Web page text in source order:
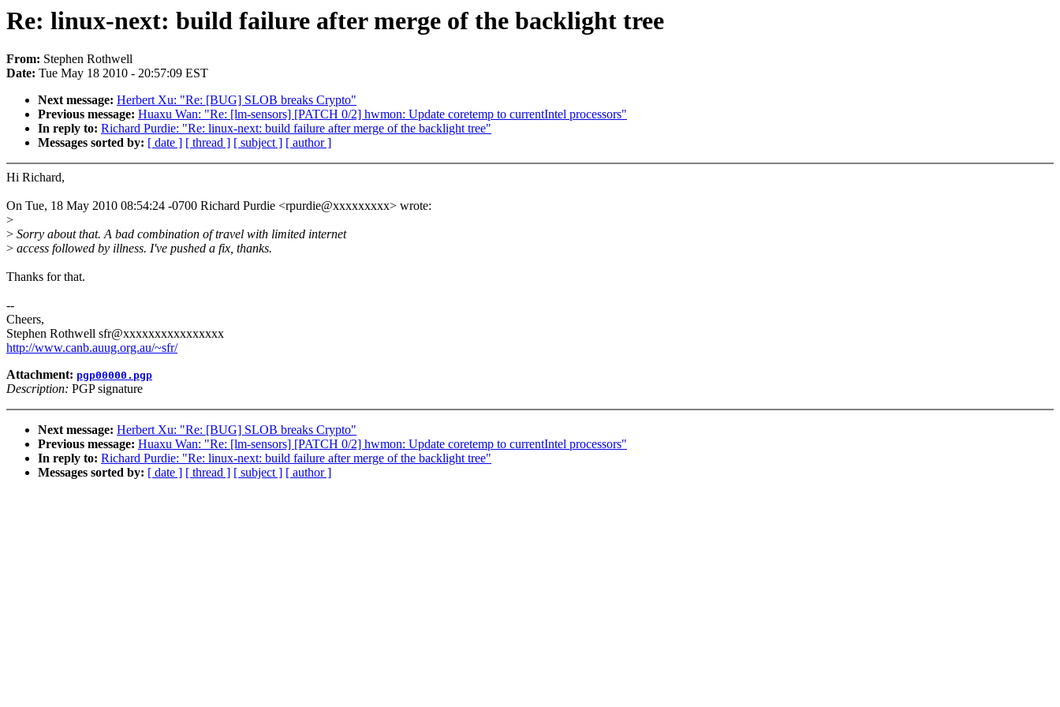
Re: linux-next: build failure after merge of the backlight tree
From: Stephen Rothwell
Date: Tue May 18 2010 - 20:57:09 EST
Next message: Herbert Xu: "Re: [BUG] SLOB breaks Crypto"
Previous message: Huaxu Wan: "Re: [lm-sensors] [PATCH 0/2] hwmon: Update coretemp to currentIntel processors"
In reply to: Richard Purdie: "Re: linux-next: build failure after merge of the backlight tree"
Messages sorted by: [ date ] [ thread ] [ subject ] [ author ]
Hi Richard,
On Tue, 18 May 2010 08:54:24 -0700 Richard Purdie <rpurdie@xxxxxxxxx> wrote:
>
> Sorry about that. A bad combination of travel with limited internet
> access followed by illness. I've pushed a fix, thanks.
Thanks for that.
--
Cheers,
Stephen Rothwell sfr@xxxxxxxxxxxxxxxx
http://www.canb.auug.org.au/~sfr/
Attachment: pgp00000.pgp
Description: PGP signature
Next message: Herbert Xu: "Re: [BUG] SLOB breaks Crypto"
Previous message: Huaxu Wan: "Re: [lm-sensors] [PATCH 0/2] hwmon: Update coretemp to currentIntel processors"
In reply to: Richard Purdie: "Re: linux-next: build failure after merge of the backlight tree"
Messages sorted by: [ date ] [ thread ] [ subject ] [ author ]